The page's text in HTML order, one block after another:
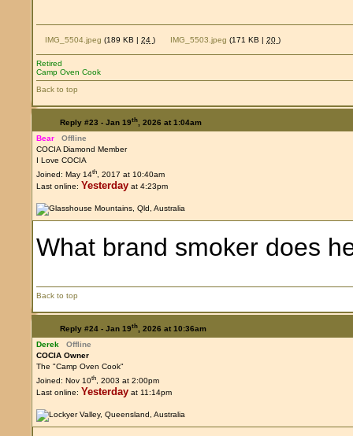
IMG_5504.jpeg (189 KB |24) IMG_5503.jpeg (171 KB |20)
Retired
Camp Oven Cook
Back to top
Reply #23 - Jan 19th, 2026 at 1:04am
Bear
Offline
COCIA Diamond Member
I Love COCIA
Joined: May 14th, 2017 at 10:40am
Last online: Yesterday at 4:23pm
What brand smoker does
Back to top
Reply #24 - Jan 19th, 2026 at 10:36am
Derek
Offline
COCIA Owner
The "Camp Oven Cook"
Joined: Nov 10th, 2003 at 2:00pm
Last online: Yesterday at 11:14pm